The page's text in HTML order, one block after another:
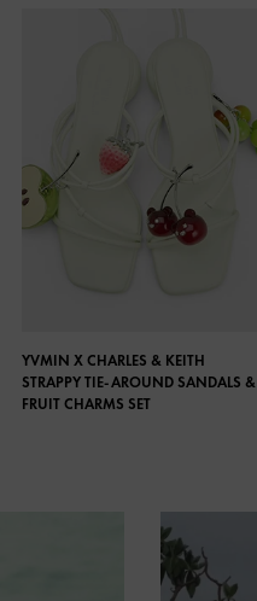
YVMIN X CHARLES & KEITH
STRAPPY TIE-AROUND SANDALS &
FRUIT CHARMS SET